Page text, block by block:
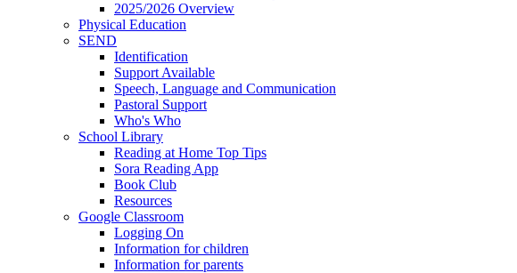
2025/2026 Overview
Physical Education
SEND
Identification
Support Available
Speech, Language and Communication
Pastoral Support
Who's Who
School Library
Reading at Home Top Tips
Sora Reading App
Book Club
Resources
Google Classroom
Logging On
Information for children
Information for parents